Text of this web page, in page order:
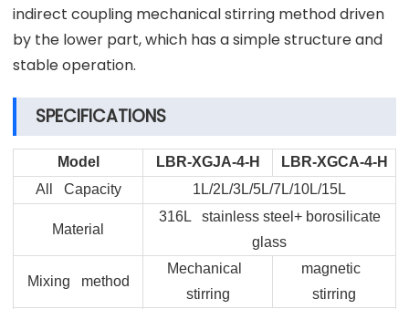
indirect coupling mechanical stirring method driven
by the lower part, which has a simple structure and
stable operation.
SPECIFICATIONS
Model LBR-XGJA-4-H
LBR-XGCA-4-H
All Capacity
1L/2L/3L/5L/7L/10L/15L
Material
316L stainless steel+ borosilicate
glass
Mixing method
Mechanical
stirring
magnetic
stirring